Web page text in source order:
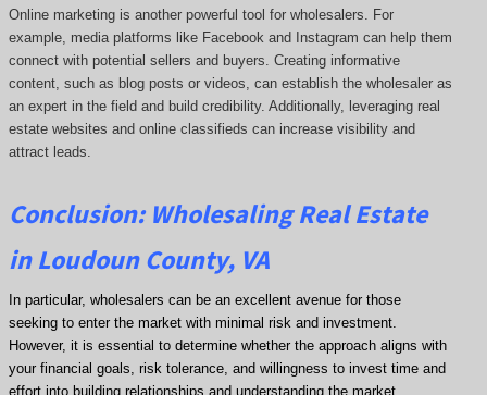
Online marketing is another powerful tool for wholesalers. For
example, media platforms like Facebook and Instagram can help them
connect with potential sellers and buyers. Creating informative
content, such as blog posts or videos, can establish the wholesaler as
an expert in the field and build credibility. Additionally, leveraging real
estate websites and online classifieds can increase visibility and
attract leads.
Conclusion: Wholesaling Real Estate
in Loudoun County, VA
In particular, wholesalers can be an excellent avenue for those
seeking to enter the market with minimal risk and investment.
However, it is essential to determine whether the approach aligns with
your financial goals, risk tolerance, and willingness to invest time and
effort into building relationships and understanding the market.